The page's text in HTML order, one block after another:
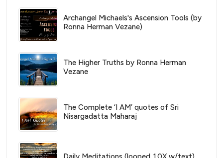
Archangel Michaels's Ascension Tools (by
Ronna Herman Vezane)
The Higher Truths by Ronna Herman
Vezane
The Complete ‘I AM’ quotes of Sri
Nisargadatta Maharaj